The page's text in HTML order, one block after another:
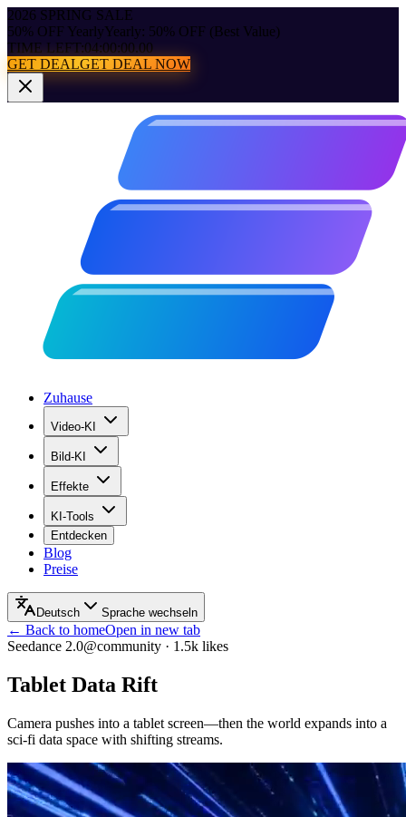
2026 SPRING SALE
50% OFF YearlyYearly: 50% OFF (Best Value)
TIME LEFT:04:00:00.00
GET DEALGET DEAL NOW
Zuhause
Video-KI
Bild-KI
Effekte
KI-Tools
Entdecken
Blog
Preise
Deutsch Sprache wechseln
← Back to homeOpen in new tab
Seedance 2.0@community · 1.5k likes
Tablet Data Rift
Camera pushes into a tablet screen—then the world expands into a
sci‑fi data space with shifting streams.